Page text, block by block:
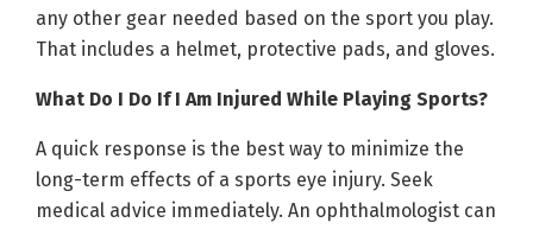
any other gear needed based on the sport you play.
That includes a helmet, protective pads, and gloves.
What Do I Do If I Am Injured While Playing Sports?
A quick response is the best way to minimize the
long-term effects of a sports eye injury. Seek
medical advice immediately. An ophthalmologist can